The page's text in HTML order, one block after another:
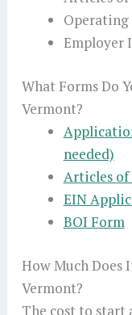
Operating
Employer
What Forms Do
Vermont?
needed)
Articles
EIN
BOI Form
How Much Does
Vermont?
The cost to start